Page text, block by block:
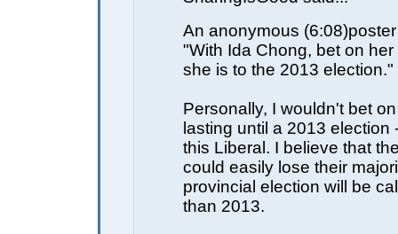
An anonymous
"With Ida Chong, bet on
she is to the 2013 election."
Personally, I wouldn't bet
lasting until a 2013 election
this Liberal. I believe that
could easily lose their
provincial election will be
than 2013.